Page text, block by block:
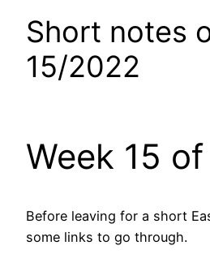
Short notes
15/2022
Week 15
Before leaving for a short
some links to go through.